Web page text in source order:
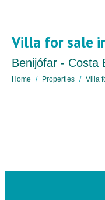
Villa for sale
Benijófar - Costa
Home Properties Villa